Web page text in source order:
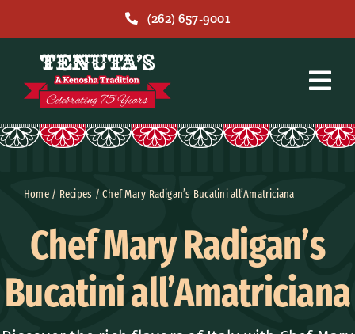
(262) 657-9001
Home/ Recipes /Chef Mary Radigan’s Bucatini all’Amatriciana
Chef Mary Radigan’s
Bucatini all’Amatriciana